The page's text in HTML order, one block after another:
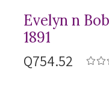
Evelyn n
1891
Q754.52